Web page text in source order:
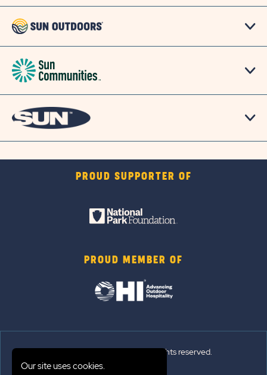
PROUD SUPPORTER OF
PROUD MEMBER OF
© 2026 Sun Outdoors®. All rights reserved.
Our site uses cookies.